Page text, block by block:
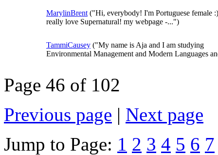
MarylinBrent ("Hi, everybody! I'm Portuguese female
really love Supernatural! my webpage -...")
TammiCausey ("My name is Aja and I am studying
Environmental Management and Modern Languages
Page 46 of 102
Previous page | Next page
Jump to Page: 1 2 3 4 5 6 7